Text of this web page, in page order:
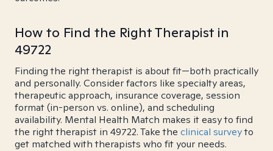
How to Find the Right Therapist in
49722
Finding the right therapist is about fit—both practically
and personally. Consider factors like specialty areas,
therapeutic approach, insurance coverage, session
format (in-person vs. online), and scheduling
availability. Mental Health Match makes it easy to find
the right therapist in 49722. Take the clinical surveyto
get matched with therapists who fit your needs.